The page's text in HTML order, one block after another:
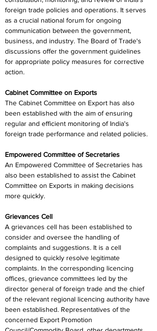
foreign trade policies and operations. It serves
as a crucial national forum for ongoing
communication between the government,
business, and industry. The Board of Trade's
discussions offer the government guidelines
for appropriate policy measures for corrective
action.
Cabinet Committee on Exports
The Cabinet Committee on Export has also
been established with the aim of ensuring
regular and efficient monitoring of India's
foreign trade performance and related policies.
Empowered Committee of Secretaries
An Empowered Committee of Secretaries has
also been established to assist the Cabinet
Committee on Exports in making decisions
more quickly.
Grievances Cell
A grievances cell has been established to
consider and oversee the handling of
complaints and suggestions. It is a cell
designed to quickly resolve legitimate
complaints. In the corresponding licencing
offices, grievance committees led by the
director general of foreign trade and the chief
of the relevant regional licencing authority have
been established. Representatives of the
concerned Export Promotion